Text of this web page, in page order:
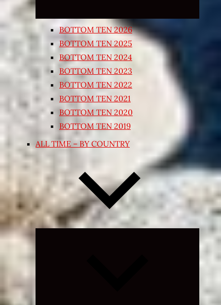
BOTTOM TEN 2026
BOTTOM TEN 2025
BOTTOM TEN 2024
BOTTOM TEN 2023
BOTTOM TEN 2022
BOTTOM TEN 2021
BOTTOM TEN 2020
BOTTOM TEN 2019
ALL TIME – BY COUNTRY
Expand